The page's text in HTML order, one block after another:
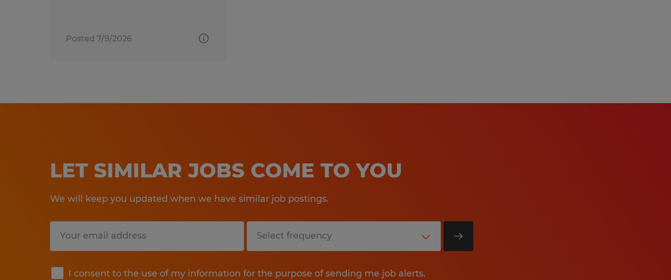
Posted 7/9/2026
LET SIMILAR JOBS COME TO YOU
We will keep you updated when we have similar job postings.
I consent to the use of my information for the purpose of sending me job alerts.
Submit